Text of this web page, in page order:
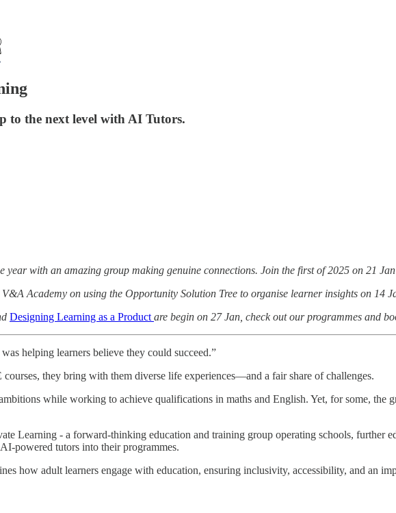
to the next level with AI Tutors.
year with an amazing group making genuine connections. Join the first of 2025 on 21
Academy on using the Opportunity Solution Tree to organise learner insights on 14
Designing Learning as a Product are begin on 27 Jan, check out our programmes and
helping learners believe they could succeed.”
courses, they bring with them diverse life experiences—and a fair share of challenges.
while working to achieve qualifications in maths and English. Yet, for some, the
Learning - a forward-thinking education and training group operating schools, further
powered tutors into their programmes.
how adult learners engage with education, ensuring inclusivity, accessibility, and an